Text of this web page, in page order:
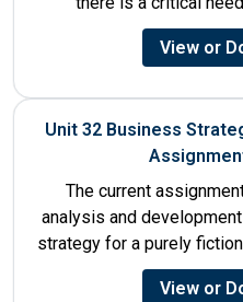
View or
Unit 32 Business
The current
analysis and
strategy for a purely
to be
View or